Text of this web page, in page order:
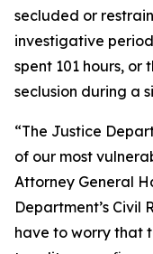
secluded or
investigative
spent 101 hours, or
seclusion during a
“The Justice
of our most
Attorney General
Department’s Civil
have to worry that